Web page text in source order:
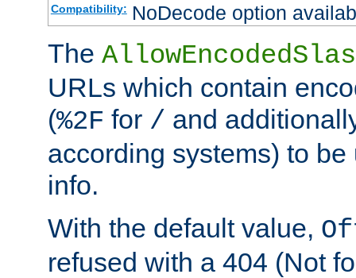
Compatibility: NoDecode option
The
URLs which contain
(%2F for / and
according systems) to
info.
With the default value,
refused with a 404 (Not